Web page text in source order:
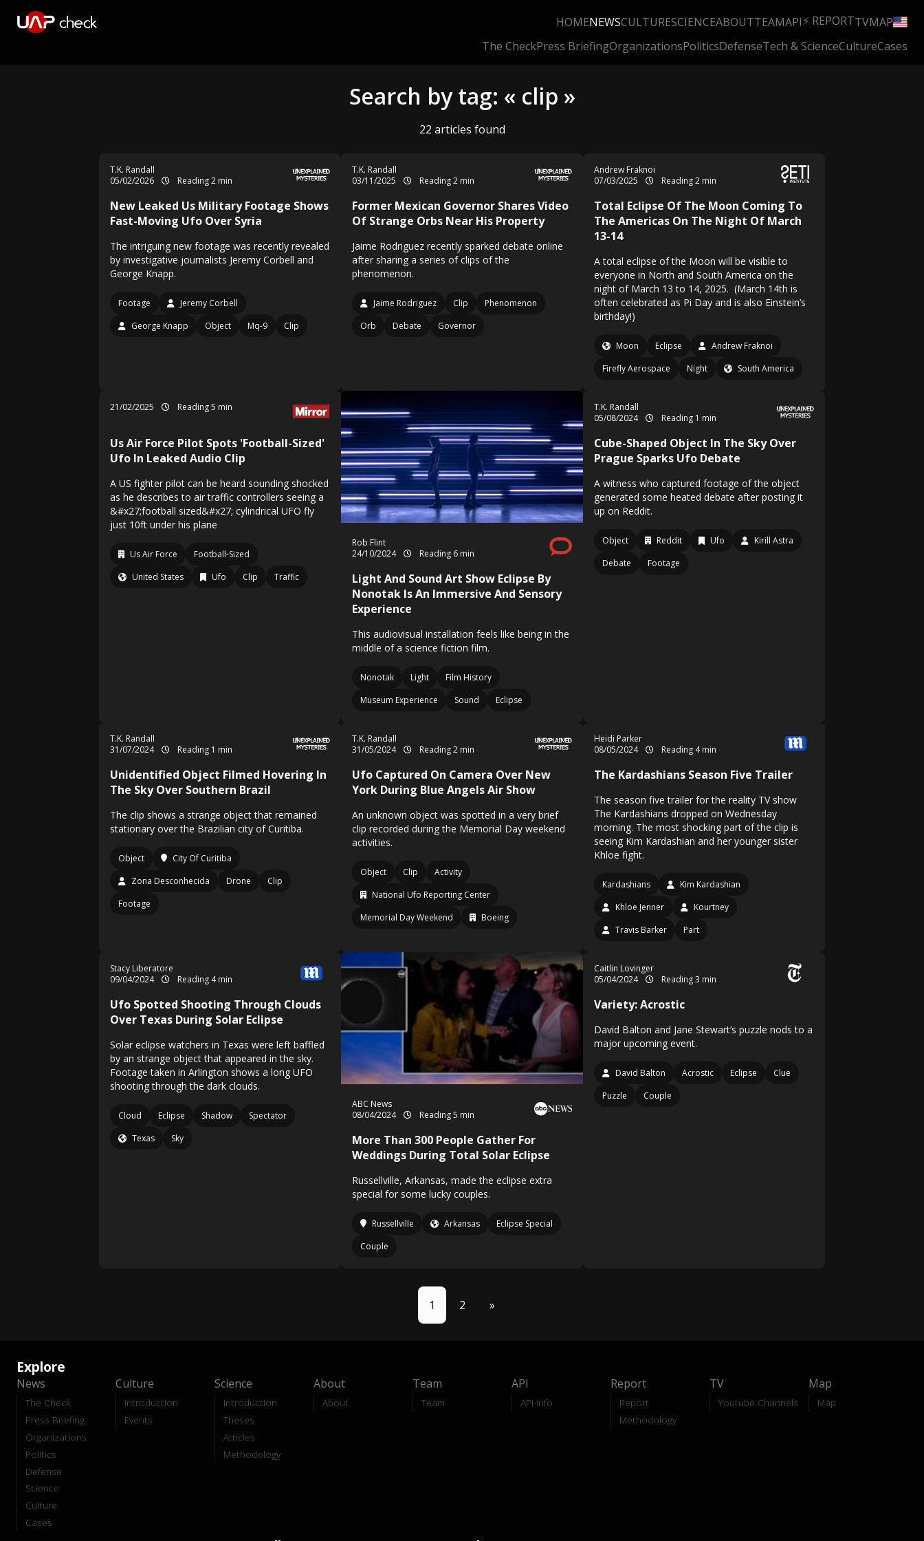
HOMENEWSCULTURESCIENCEABOUTTEAMAPI⚡ REPORTTVMAP
The CheckPress BriefingOrganizationsPoliticsDefenseTech & ScienceCultureCases
Search by tag: « clip »
22 articles found
T.K. Randall
05/02/2026
Reading 2 min
New Leaked Us Military Footage Shows
Fast-Moving Ufo Over Syria
The intriguing new footage was recently revealed
by investigative journalists Jeremy Corbell and
George Knapp.
Footage
Jeremy Corbell
George Knapp
Object Mq-9 Clip
T.K. Randall
03/11/2025
Reading 2 min
Former Mexican Governor Shares Video
Of Strange Orbs Near His Property
Jaime Rodriguez recently sparked debate online
after sharing a series of clips of the
phenomenon.
Jaime Rodriguez Clip
Phenomenon
Orb
Debate Governor
Andrew Fraknoi
07/03/2025
Reading 2 min
Total Eclipse Of The Moon Coming To
The Americas On The Night Of March
13-14
A total eclipse of the Moon will be visible to
everyone in North and South America on the
night of March 13 to 14, 2025. (March 14th is
often celebrated as Pi Day and is also Einstein’s
birthday!)
Moon Eclipse
Andrew Fraknoi
Firefly Aerospace
Night South America
21/02/2025 Reading 5 min
Us Air Force Pilot Spots 'Football-Sized'
Ufo In Leaked Audio Clip
A US fighter pilot can be heard sounding shocked
as he describes to air traffic controllers seeing a
&#x27;football sized&#x27; cylindrical UFO fly
just 10ft under his plane
Us Air Force
Football-Sized
United States
Ufo Clip Traffic
Rob Flint
24/10/2024
Reading 6 min
Light And Sound Art Show Eclipse By
Nonotak Is An Immersive And Sensory
Experience
This audiovisual installation feels like being in the
middle of a science fiction film.
Nonotak Light
Film History
Museum Experience
Sound Eclipse
T.K. Randall
05/08/2024
Reading 1 min
Cube-Shaped Object In The Sky Over
Prague Sparks Ufo Debate
A witness who captured footage of the object
generated some heated debate after posting it
up on Reddit.
Object Reddit Ufo
Kirill Astra
Debate
Footage
T.K. Randall
31/07/2024
Reading 1 min
Unidentified Object Filmed Hovering In
The Sky Over Southern Brazil
The clip shows a strange object that remained
stationary over the Brazilian city of Curitiba.
Object
City Of Curitiba
Zona Desconhecida
Drone
Clip
Footage
T.K. Randall
31/05/2024
Reading 2 min
Ufo Captured On Camera Over New
York During Blue Angels Air Show
An unknown object was spotted in a very brief
clip recorded during the Memorial Day weekend
activities.
Object Clip
Activity
National Ufo Reporting Center
Memorial Day Weekend
Boeing
Heidi Parker
08/05/2024
Reading 4 min
The Kardashians Season Five Trailer
The season five trailer for the reality TV show
The Kardashians dropped on Wednesday
morning. The most shocking part of the clip is
seeing Kim Kardashian and her younger sister
Khloe fight.
Kardashians
Kim Kardashian
Khloe Jenner
Kourtney
Travis Barker
Part
Stacy Liberatore
09/04/2024
Reading 4 min
Ufo Spotted Shooting Through Clouds
Over Texas During Solar Eclipse
Solar eclipse watchers in Texas were left baffled
by an strange object that appeared in the sky.
Footage taken in Arlington shows a long UFO
shooting through the dark clouds.
Cloud Eclipse Shadow
Spectator
Texas
Sky
ABC News
08/04/2024
Reading 5 min
More Than 300 People Gather For
Weddings During Total Solar Eclipse
Russellville, Arkansas, made the eclipse extra
special for some lucky couples.
Russellville Arkansas
Eclipse Special
Couple
Caitlin Lovinger
05/04/2024
Reading 3 min
Variety: Acrostic
David Balton and Jane Stewart’s puzzle nods to a
major upcoming event.
David Balton Acrostic Eclipse
Clue
Puzzle
Couple
1 2 »
Explore
News
The Check
Press Briefing
Organizations
Politics
Defense
Science
Culture
Cases
Culture
Introduction
Events
Science
Introduction
Theses
Articles
Methodology
About
About
Team
Team
API
API-Info
Report
Report
Methodology
TV
Youtube Channels
Map
Map